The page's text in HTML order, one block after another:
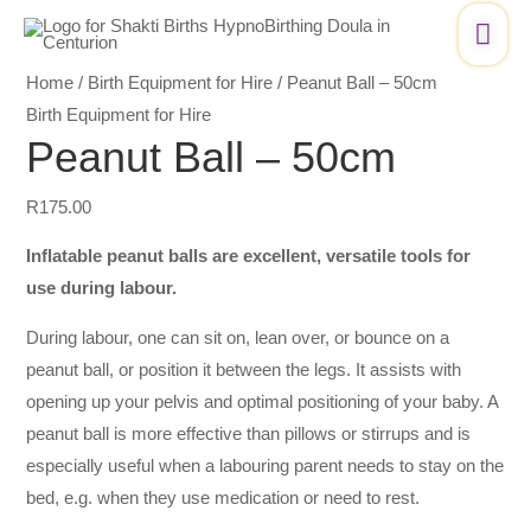
Skip
content
Home / Birth Equipment for Hire / Peanut Ball – 50cm
Birth Equipment for Hire
Peanut Ball – 50cm
R175.00
Inflatable peanut balls are excellent, versatile tools for
use during labour.
During labour, one can sit on, lean over, or bounce on a
peanut ball, or position it between the legs. It assists with
opening up your pelvis and optimal positioning of your baby. A
peanut ball is more effective than pillows or stirrups and is
especially useful when a labouring parent needs to stay on the
bed, e.g. when they use medication or need to rest.
Peanut
Ball
–
50cm
quantity